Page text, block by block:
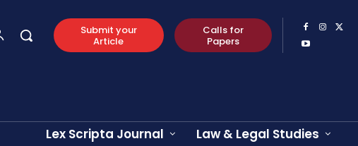
Submit your
Article
Calls for
Papers
Lex Scripta Journal
Law & Legal Studies